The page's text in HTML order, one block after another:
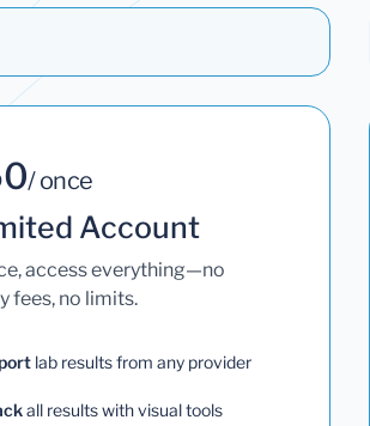
/ once
Account
access everything—no
fees, no limits.
lab results from any provider
all results with visual tools